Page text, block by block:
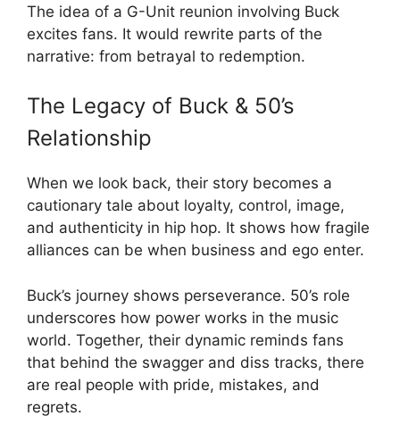
The idea of a G-Unit reunion involving Buck
excites fans. It would rewrite parts of the
narrative: from betrayal to redemption.
The Legacy of Buck & 50’s
Relationship
When we look back, their story becomes a
cautionary tale about loyalty, control, image,
and authenticity in hip hop. It shows how fragile
alliances can be when business and ego enter.
Buck’s journey shows perseverance. 50’s role
underscores how power works in the music
world. Together, their dynamic reminds fans
that behind the swagger and diss tracks, there
are real people with pride, mistakes, and
regrets.